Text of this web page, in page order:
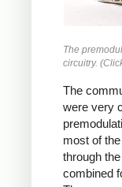
The
circuitry.
The
were very
most of
through
combined